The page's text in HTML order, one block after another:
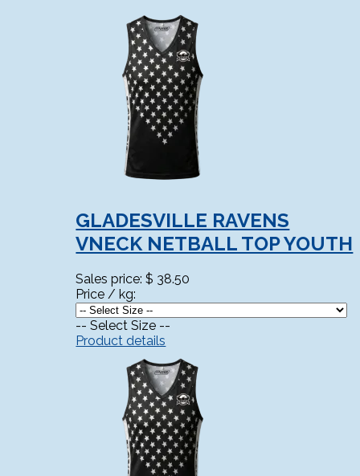
GLADESVILLE RAVENS
VNECK NETBALL TOP YOUTH
Sales price:$ 38.50
Price / kg:
-- Select Size --
Product details